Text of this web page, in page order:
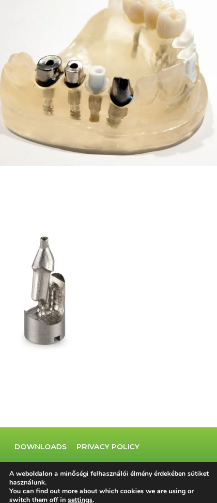
DOWNLOADS PRIVACY POLICY
© 2023 Minden jog fenntartva.
A weboldalon a minőségi felhasználói élmény érdekében sütiket
használunk.
You can find out more about which cookies we are using or
switch them off in settings.